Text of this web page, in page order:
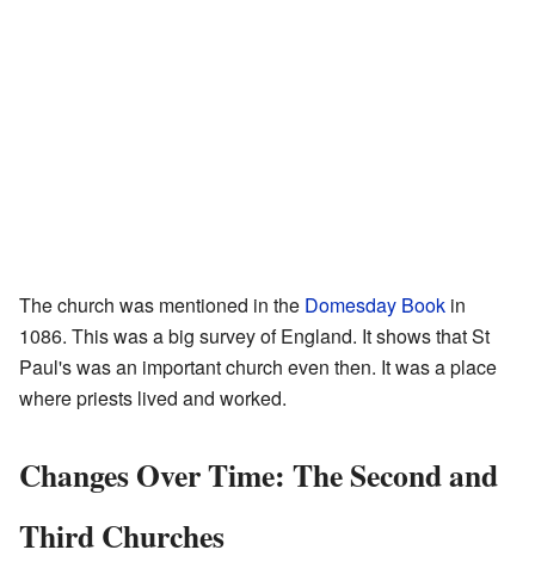
The church was mentioned in the Domesday Book in
1086. This was a big survey of England. It shows that St
Paul's was an important church even then. It was a place
where priests lived and worked.
Changes Over Time: The Second and
Third Churches